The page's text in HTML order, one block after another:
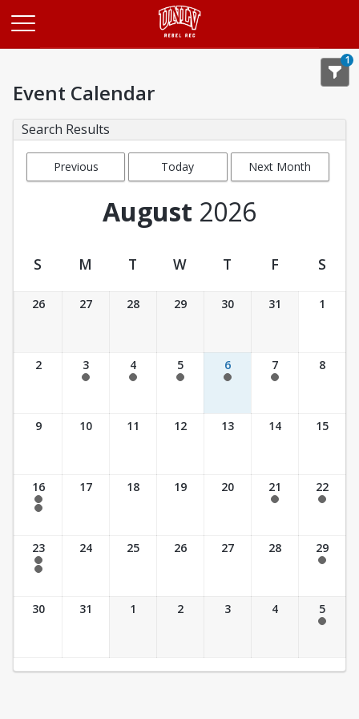
1
Event Calendar
Search Results
Previous
Today Next Month
August 2026
Event Calendar
S M T W T F S
26 27 28 29 30 31 1
2 3 4 5 6 7 8
9 10 11 12 13 14 15
16
7:30 am - 2:30 pm
17 18 19 20 21 22
23
7:30 am - 2:30 pm
24 25 26 27 28 29
30 31 1 2 3 4 5